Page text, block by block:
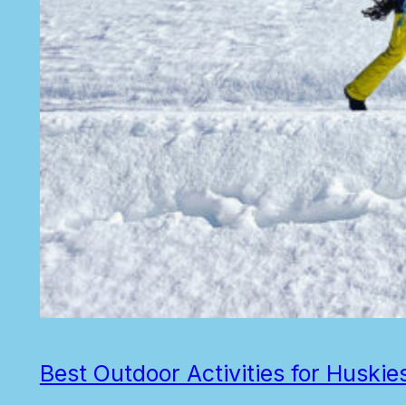
Best Outdoor Activities for